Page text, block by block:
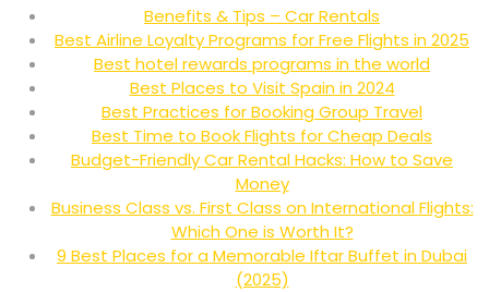
Benefits & Tips – Car Rentals
Best Airline Loyalty Programs for Free Flights in 2025
Best hotel rewards programs in the world
Best Places to Visit Spain in 2024
Best Practices for Booking Group Travel
Best Time to Book Flights for Cheap Deals
Budget-Friendly Car Rental Hacks: How to Save
Money
Business Class vs. First Class on International Flights:
Which One is Worth It?
9 Best Places for a Memorable Iftar Buffet in Dubai
(2025)